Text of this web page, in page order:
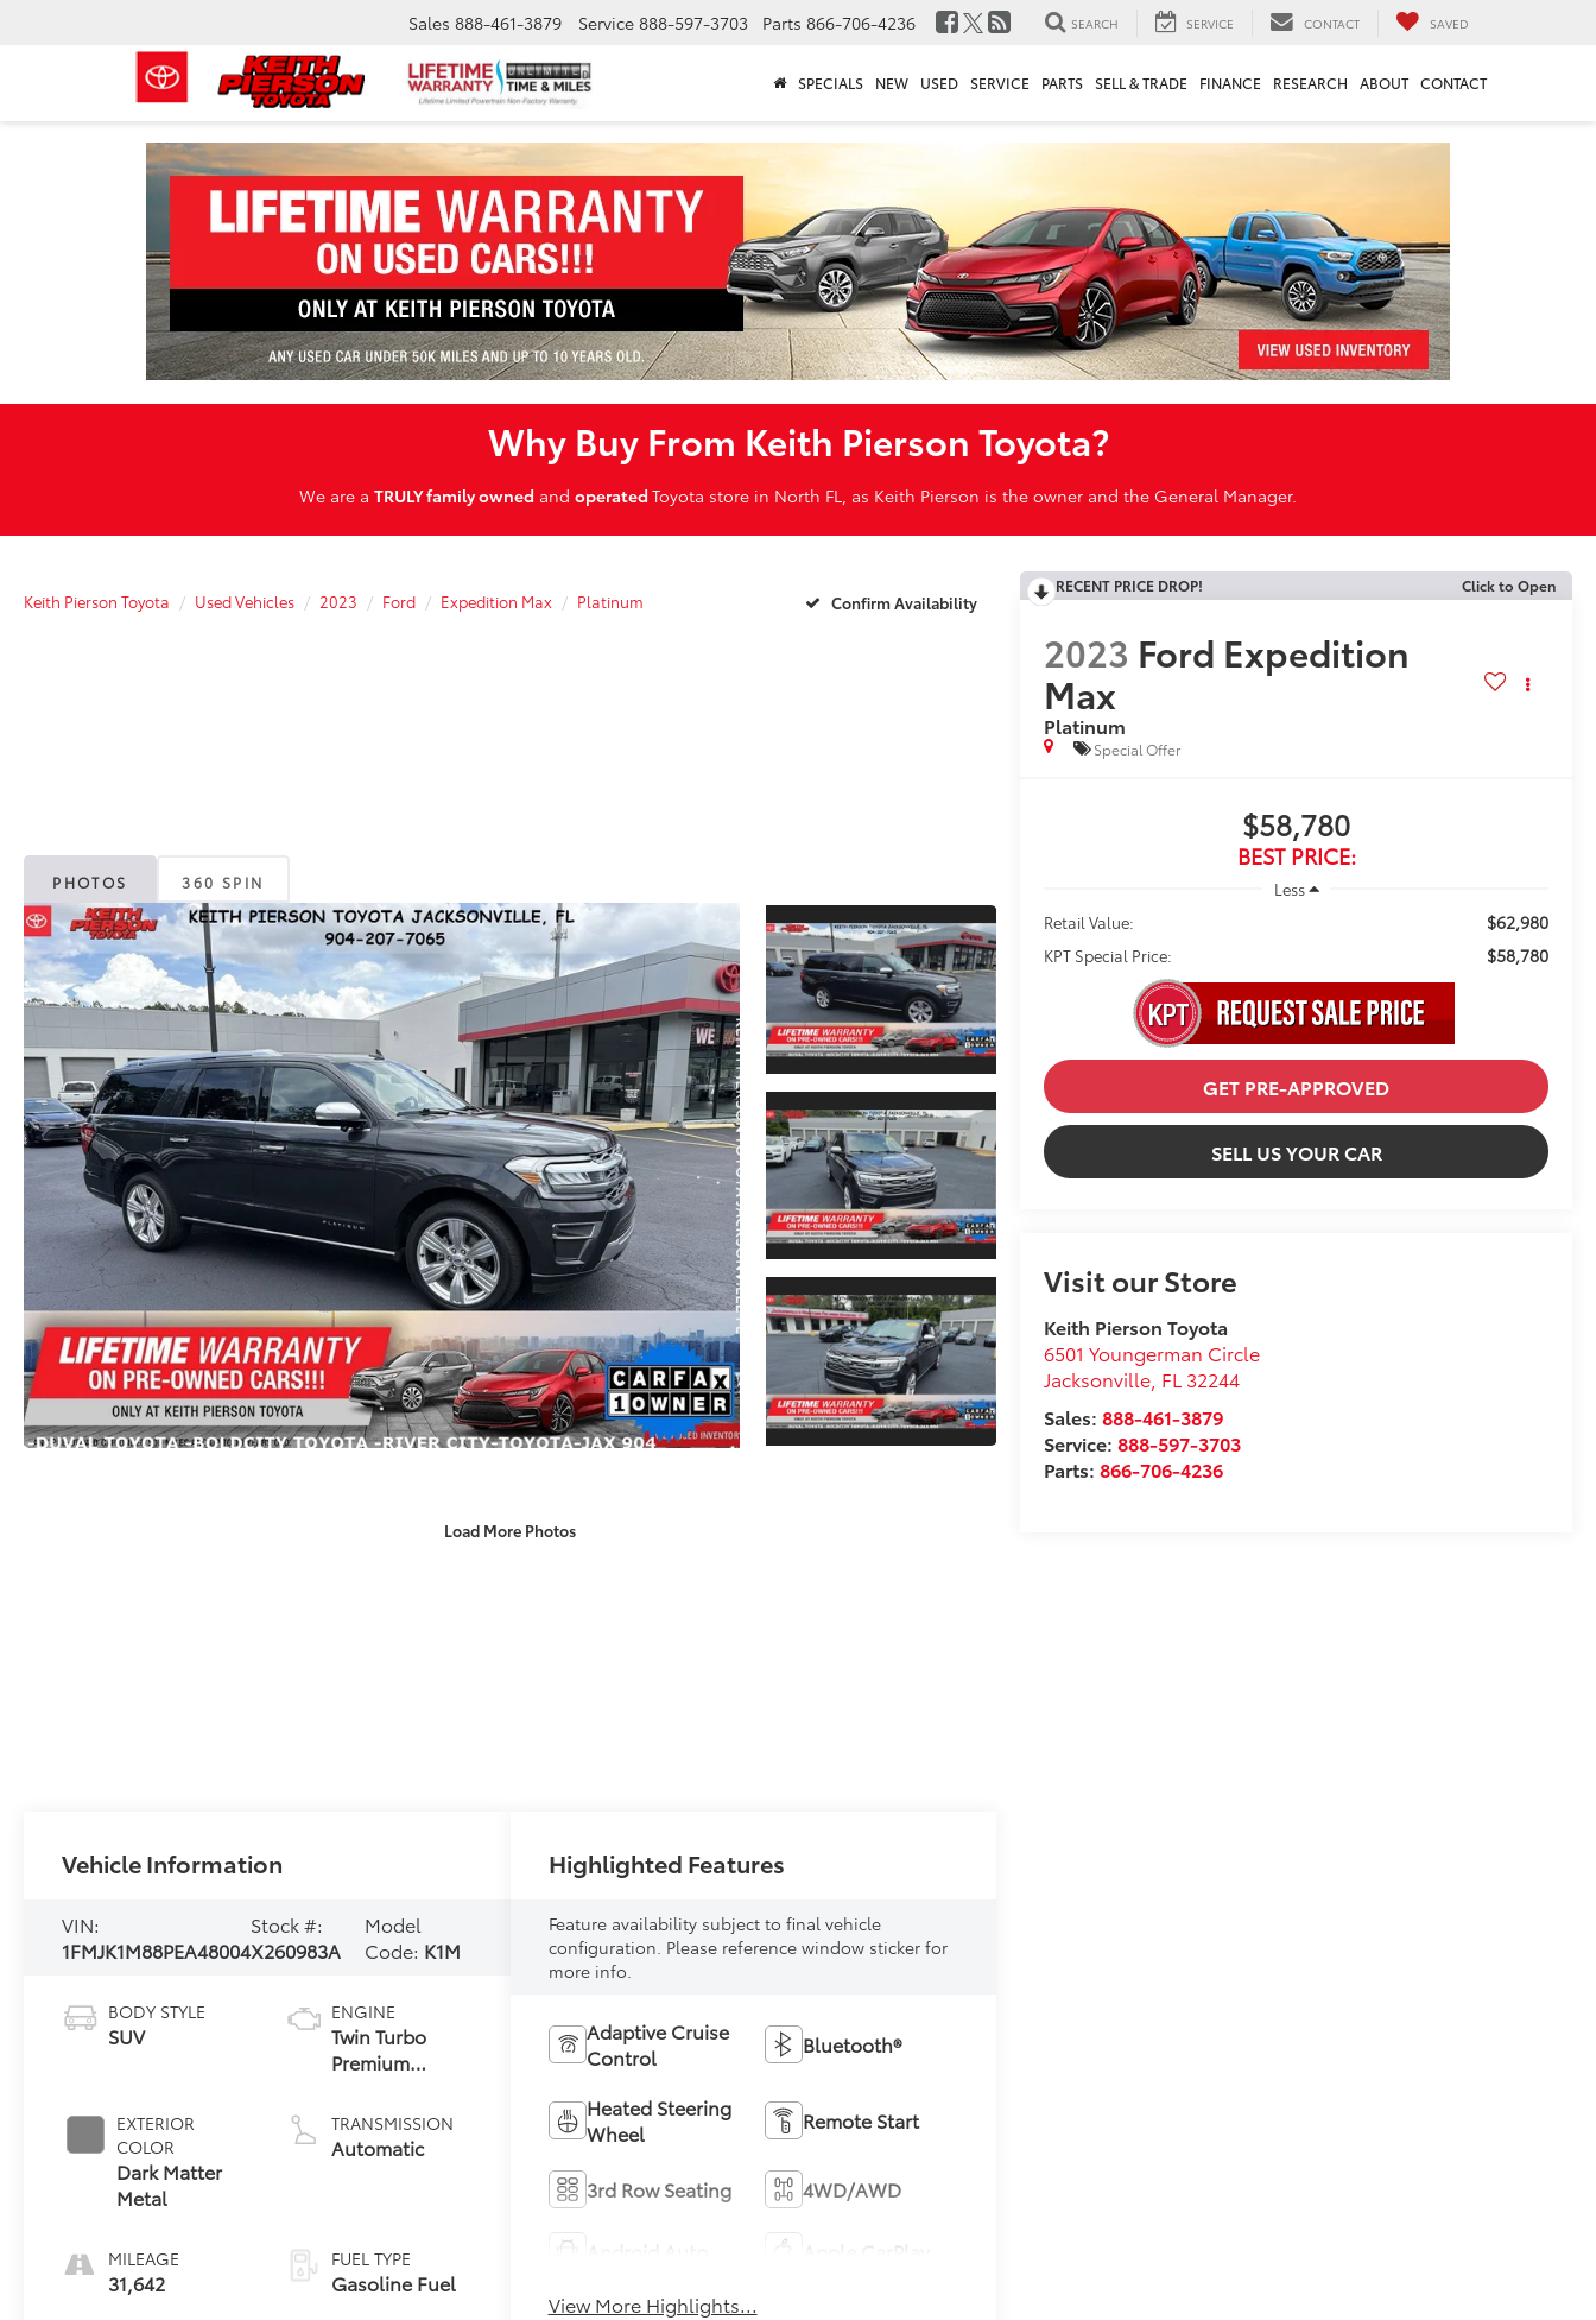
Sales 888-461-3879 Service 888-597-3703 Parts 866-706-4236 SEARCH SERVICE CONTACT SAVED
SPECIALS NEW USED SERVICE PARTS SELL & TRADE FINANCE RESEARCH ABOUT CONTACT
Why Buy From Keith Pierson Toyota?
We are a TRULY family owned and operated Toyota store in North FL, as Keith Pierson is the owner and the General Manager.
Keith Pierson Toyota Used Vehicles 2023 Ford Expedition Max Platinum Confirm Availability
PHOTOS 360 SPIN
Load More Photos
RECENT PRICE DROP! Click to Open
2023 Ford Expedition
Max
Platinum
Special Offer
$58,780
BEST PRICE:
Less
Retail Value:
$62,980
KPT Special Price: $58,780
GET PRE-APPROVED
SELL US YOUR CAR
Visit our Store
Keith Pierson Toyota
6501 Youngerman Circle
Jacksonville FL 32244
Sales:888-461-3879
Service:888-597-3703
Parts:866-706-4236
Vehicle Information
VIN:
1FMJK1M88PEA48004
Stock #:
X260983A
Model
Code: K1M
BODY STYLE
SUV
EXTERIOR
COLOR
Dark Matter
Metal
MILEAGE
31,642
ENGINE
Twin Turbo
Premium
3.5 L/213
TRANSMISSION
Automatic
FUEL TYPE
Gasoline Fuel
Highlighted Features
Feature availability subject to final vehicle
configuration. Please reference window sticker for
more info.
Adaptive Cruise
Control
Bluetooth®
Heated Steering
Wheel
Remote Start
3rd Row Seating 4WD/AWD
View More Highlights...